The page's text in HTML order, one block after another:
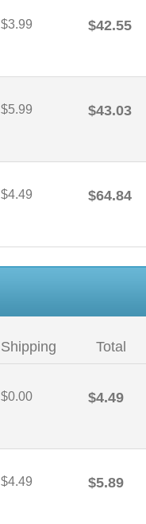
$3.99 $42.55
$5.99 $43.03
$4.49 $64.84
Shipping Total
$0.00 $4.49
$4.49 $5.89